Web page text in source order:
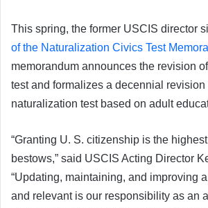
This spring, the former USCIS director
of the Naturalization Civics Test
memorandum announces the revision
test and formalizes a decennial
naturalization test based on adult
“Granting U. S. citizenship is the
bestows,” said USCIS Acting Director
“Updating, maintaining, and improving
and relevant is our responsibility as an